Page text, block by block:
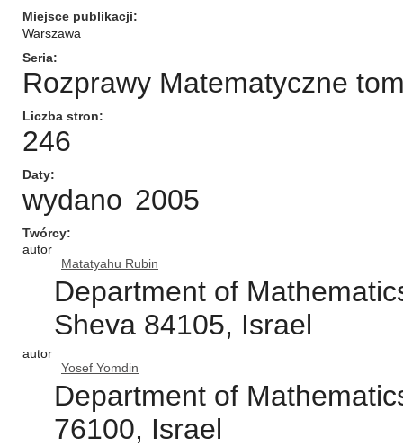
Miejsce publikacji
Warszawa
Seria
Rozprawy Matematyczne
Liczba stron
246
Daty
wydano 2005
Twórcy
autor
Matatyahu Rubin
Department of
Sheva 84105, Israel
autor
Yosef Yomdin
Department of
76100, Israel